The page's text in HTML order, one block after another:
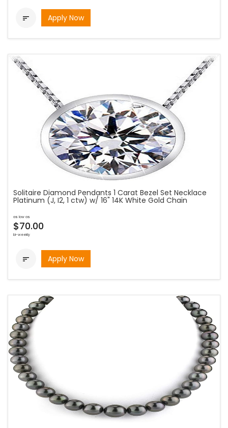
 Apply Now
Solitaire Diamond Pendants 1 Carat Bezel Set Necklace
Platinum (J, I2, 1 ctw) w/ 16" 14K White Gold Chain
as low as
$70.00
bi-weekly
 Apply Now